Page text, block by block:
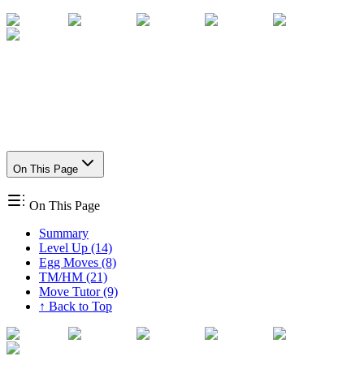
On This Page
On This Page
Summary
Level Up (14)
Egg Moves (8)
TM/HM (21)
Move Tutor (9)
↑ Back to Top